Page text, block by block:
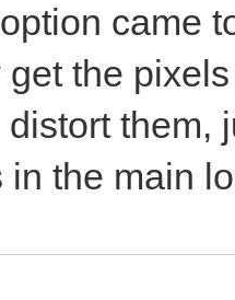
came
the
them,
in the main